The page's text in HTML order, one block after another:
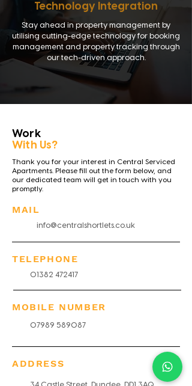
Technology Integration
Stay ahead in property management by
utilising cutting-edge technology for booking
management and property tracking through
our tech-driven approach.
Work
With Us?
Thank you for your interest in Central Serviced
Apartments. Please fill out the form below, and
our dedicated team will get in touch with you
promptly.
MAIL
info@centralshortlets.co.uk
TELEPHONE
01382 472417
MOBILE NUMBER
07989 589087
ADDRESS